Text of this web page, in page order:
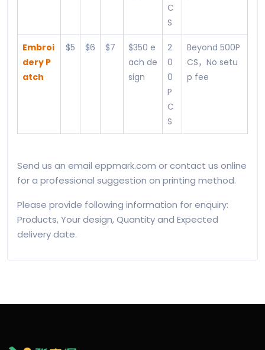
C
S
Embroi
dery P
atch
$5 $6 $7 $350 e
ach de
sign
2
0
0
P
C
S
Beyond 500P
CS，No setu
p fee
Send us an email eppmark.com or contact us online
for a professional suggestion on printing method.
Please provide following information for enquiry:
Products, Your design, Quantity and Expected
delivery date.